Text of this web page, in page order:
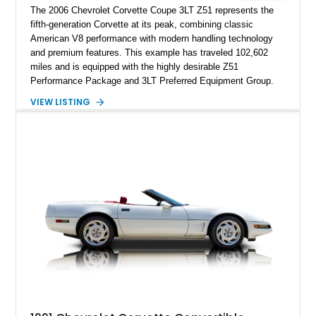
The 2006 Chevrolet Corvette Coupe 3LT Z51 represents the
fifth-generation Corvette at its peak, combining classic
American V8 performance with modern handling technology
and premium features. This example has traveled 102,602
miles and is equipped with the highly desirable Z51
Performance Package and 3LT Preferred Equipment Group.
engaging driving experience enthusiasts expect while adding
VIEW LISTING